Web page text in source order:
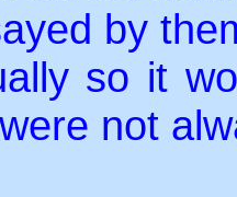
by
so it
not